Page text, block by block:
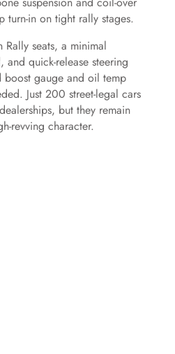
turn‑in on tight rally stages.
Rally seats, a minimal
and quick‑release steering
boost gauge and oil temp
Just 200 street‑legal cars
but they remain
character.